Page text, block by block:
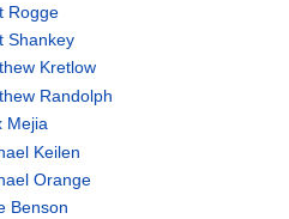
Rogge
Shankey
Kretlow
Randolph
Mejia
Keilen
Orange
Benson